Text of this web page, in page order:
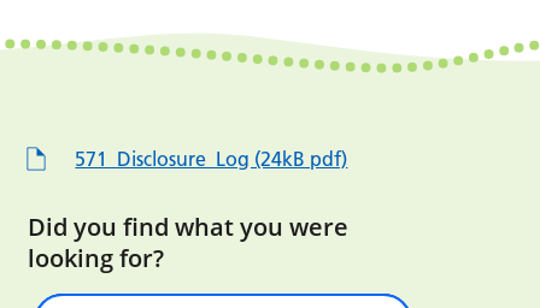
571_Disclosure_Log (24kB pdf)
Did you find what you were
looking for?